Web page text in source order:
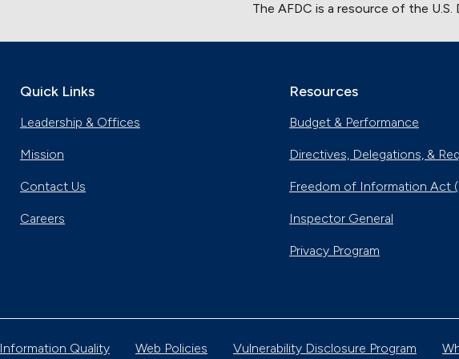
The AFDC is a resource of the
Quick Links
Leadership & Offices
Mission
Contact Us
Careers
Resources
Budget & Performance
Directives, Delegations, &
Freedom of Information Act
Inspector General
Privacy Program
Information Quality Web Policies Vulnerability Disclosure Program